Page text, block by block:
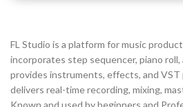
FL Studio is a platform for music
incorporates step sequencer, piano
provides instruments, effects, and
delivers real-time recording, mixing,
Known and used by beginners and